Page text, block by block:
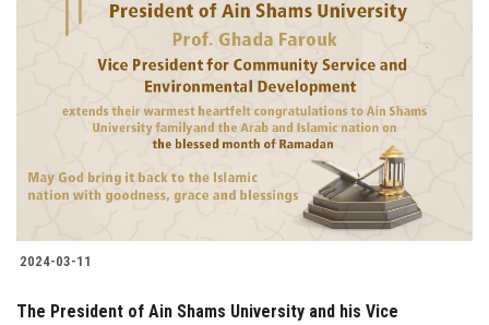
2024-03-11
The President of Ain Shams University and his Vice